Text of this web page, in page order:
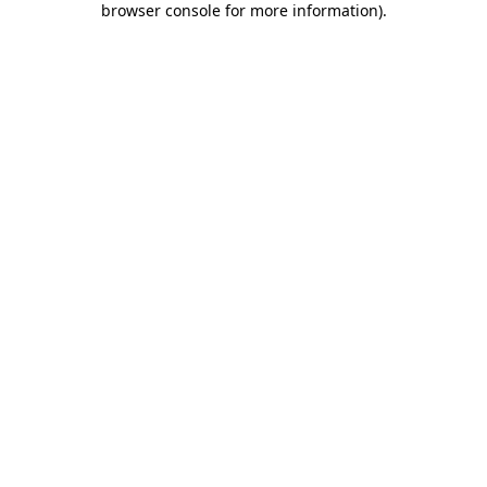
browser console for more information).